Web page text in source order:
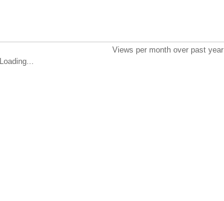
Views per month over past year
Loading...